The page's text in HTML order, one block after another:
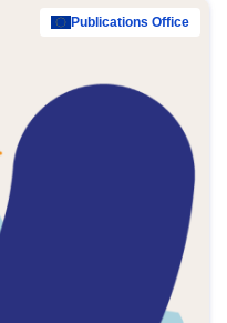
Publications Office